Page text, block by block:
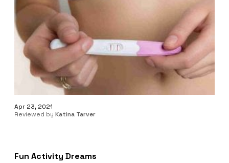
Apr 23, 2021
Reviewed by Katina Tarver
Fun Activity Dreams